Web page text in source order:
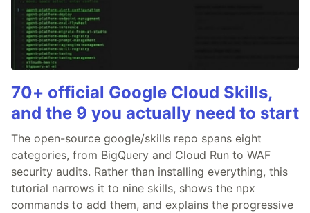
70+ official Google Cloud Skills,
and the 9 you actually need to start
The open-source google/skills repo spans eight
categories, from BigQuery and Cloud Run to WAF
security audits. Rather than installing everything, this
tutorial narrows it to nine skills, shows the npx
commands to add them, and explains the progressive